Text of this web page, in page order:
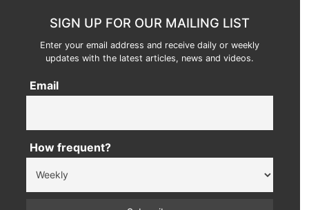
SIGN UP FOR OUR MAILING LIST
Enter your email address and receive daily or weekly
updates with the latest articles, news and videos.
Email
How frequent?